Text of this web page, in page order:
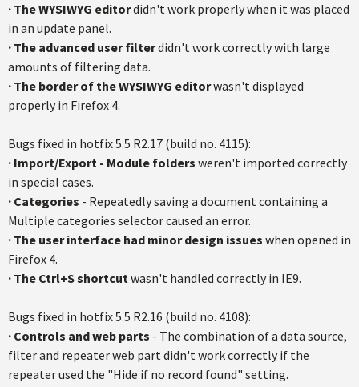
· The WYSIWYG editordidn't work properly when it was placed
in an update panel.
· The advanced user filterdidn't work correctly with large
amounts of filtering data.
· The border of the WYSIWYG editorwasn't displayed
properly in Firefox 4.
Bugs fixed in hotfix 5.5 R2.17 (build no. 4115):
· Import/Export - Module folders weren't imported correctly
in special cases.
· Categories - Repeatedly saving a document containing a
Multiple categories selector caused an error.
· The user interface had minor design issues when opened in
Firefox 4.
· The Ctrl+S shortcutwasn't handled correctly in IE9.
Bugs fixed in hotfix5.5 R2.16 (build no. 4108):
· Controls and web parts - The combination of a data source,
filter and repeater web part didn't work correctly if the
repeater used the "Hide if no record found" setting.